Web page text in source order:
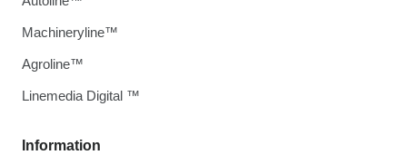
Information
Machineryline™
Agroline™
Linemedia Digital ™